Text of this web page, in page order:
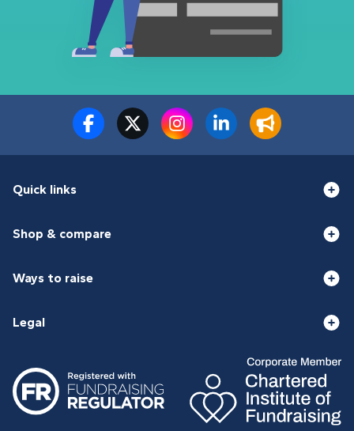
Quick links
Shop & compare
Ways to raise
Legal